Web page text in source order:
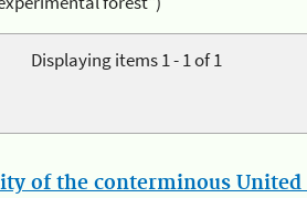
Displaying items 1 - 1 of 1
of the conterminous United